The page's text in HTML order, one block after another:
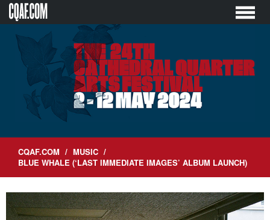
Skip
content
CQAF.COM / MUSIC /
BLUE WHALE (‘LAST IMMEDIATE IMAGES’ ALBUM LAUNCH)